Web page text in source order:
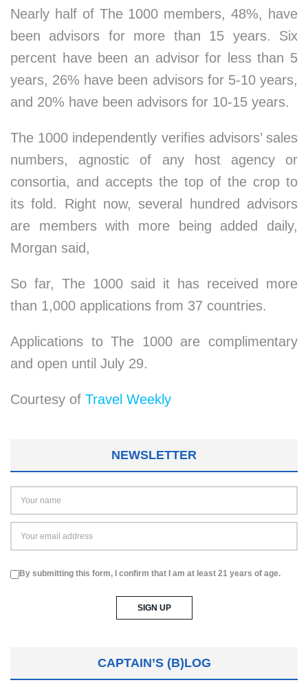
Nearly half of The 1000 members, 48%, have
been advisors for more than 15 years. Six
percent have been an advisor for less than 5
years, 26% have been advisors for 5-10 years,
and 20% have been advisors for 10-15 years.
The 1000 independently verifies advisors’ sales
numbers, agnostic of any host agency or
consortia, and accepts the top of the crop to
its fold. Right now, several hundred advisors
are members with more being added daily,
Morgan said,
So far, The 1000 said it has received more
than 1,000 applications from 37 countries.
Applications to The 1000 are complimentary
and open until July 29.
Courtesy of Travel Weekly
NEWSLETTER
By submitting this form, I confirm that I am at least 21 years of age.
CAPTAIN’S (B)LOG